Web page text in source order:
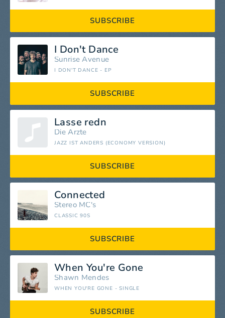
SUBSCRIBE
I Don't Dance
Sunrise Avenue
I DON'T DANCE - EP
SUBSCRIBE
Lasse redn
Die Ärzte
JAZZ IST ANDERS (ECONOMY VERSION)
SUBSCRIBE
Connected
Stereo MC's
CLASSIC 90S
SUBSCRIBE
When You're Gone
Shawn Mendes
WHEN YOU'RE GONE - SINGLE
SUBSCRIBE